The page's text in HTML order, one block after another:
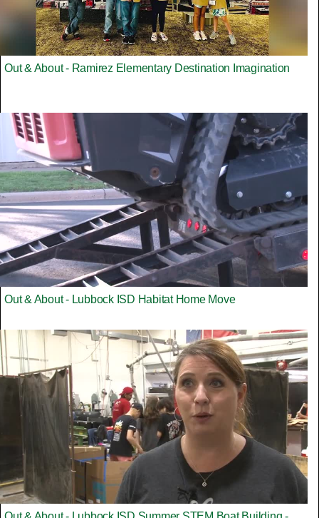
Out & About - Ramirez Elementary Destination Imagination
Out & About - Lubbock ISD Habitat Home Move